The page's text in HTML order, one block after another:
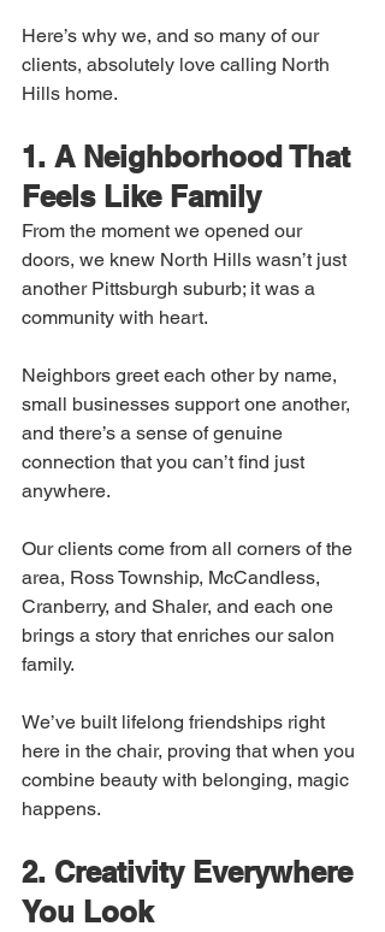
Here’s why we, and so many of our
clients, absolutely love calling North
Hills home.
1. A Neighborhood That
Feels Like Family
From the moment we opened our
doors, we knew North Hills wasn’t just
another Pittsburgh suburb; it was a
community with heart.
Neighbors greet each other by name,
small businesses support one another,
and there’s a sense of genuine
connection that you can’t find just
anywhere.
Our clients come from all corners of the
area, Ross Township, McCandless,
Cranberry, and Shaler, and each one
brings a story that enriches our salon
family.
We’ve built lifelong friendships right
here in the chair, proving that when you
combine beauty with belonging, magic
happens.
2. Creativity Everywhere
You Look